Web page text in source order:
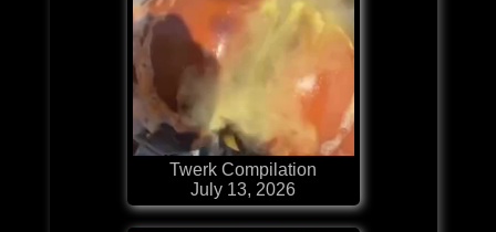
Twerk Compilation
July 13, 2026